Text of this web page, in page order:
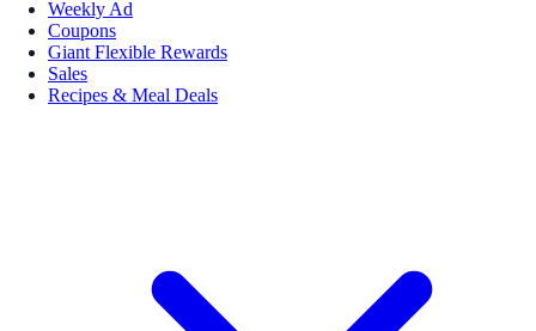
Weekly Ad
Coupons
Giant Flexible Rewards
Sales
Recipes & Meal Deals